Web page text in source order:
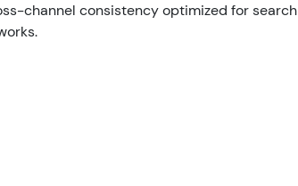
channel consistency optimized for search